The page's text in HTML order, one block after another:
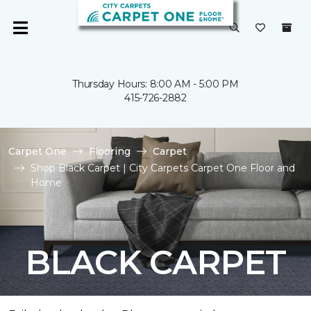
Thursday Hours: 8:00 AM - 5:00 PM
415-726-2882
Carpet One Flooring
Carpet
Shop Black Carpet | City Carpets Carpet One Floor and
Home
BLACK CARPET